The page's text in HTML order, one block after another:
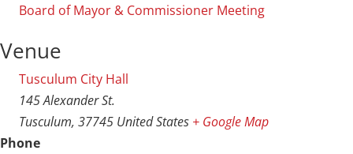
Board of Mayor & Commissioner Meeting
Venue
Tusculum City Hall
145 Alexander St.
Tusculum, 37745 United States + Google Map
Phone